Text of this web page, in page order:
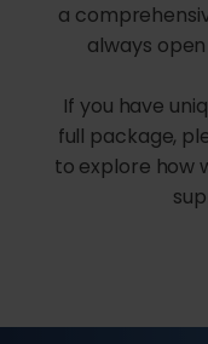
a
always
If you have
full package,
to explore how